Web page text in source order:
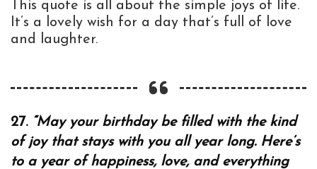
This quote is all about the simple joys of life.
It’s a lovely wish for a day that’s full of love
and laughter.
27. “May your birthday be filled with the kind
of joy that stays with you all year long. Here’s
to a year of happiness, love, and everything